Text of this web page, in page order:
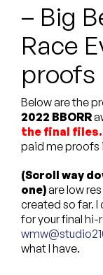
Custom Bags
– Big
Race
proofs
Below are the
2022 BBORR
the final files.
paid me proofs
(Scroll way
one)are low
created so far.
for your final hi-
what I have.